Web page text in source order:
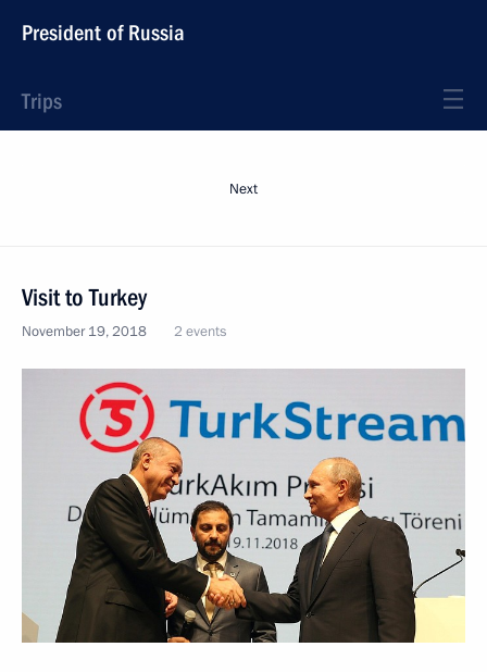
President of Russia
Trips
Next
Visit to Turkey
November 19, 2018 2 events